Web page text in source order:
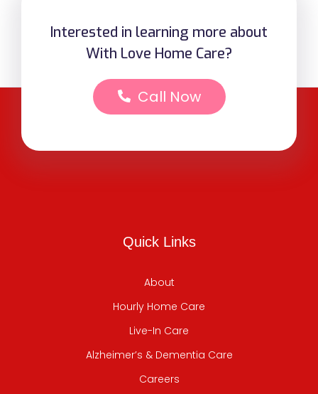
Interested in learning more about
With Love Home Care?
Call Now
Quick Links
About
Hourly Home Care
Live-In Care
Alzheimer’s & Dementia Care
Careers